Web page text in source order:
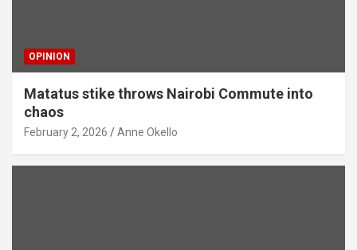
OPINION
Matatus stike throws Nairobi Commute into
chaos
February 2, 2026 Anne Okello